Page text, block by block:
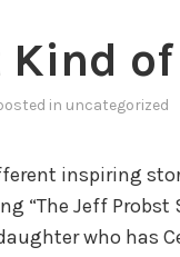
Kind
in uncategorized
inspiring
“The Jeff Probst
who has